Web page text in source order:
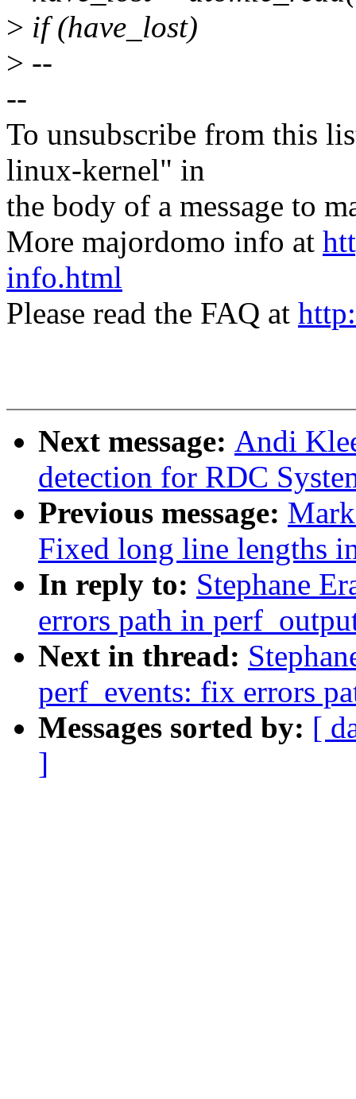
> if (have_lost)
> --
--
To unsubscribe from this
linux-kernel" in
the body of a message to
More majordomo info at
info.html
Please read the FAQ at
Next message: Andi
detection for RDC
Previous message:
Fixed long line lengths
In reply to: Stephane
errors path in
Next in thread:
perf_events: fix errors
Messages sorted by: [
]